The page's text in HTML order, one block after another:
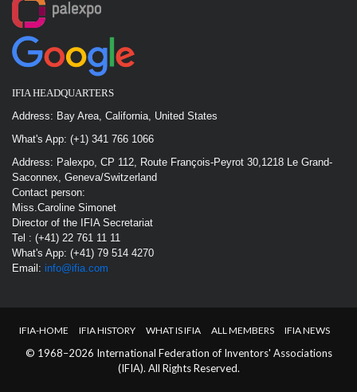
IFIA HEADQUARTERS
Address: Bay Area, California, United States
What's App: (+1) 341 766 1066
Address: Palexpo, CP 112, Route François-Peyrot 30,1218 Le Grand-
Saconnex, Geneva/Switzerland
Contact person:
Miss.Caroline Simonet
Director of the IFIA Secretariat
Tel : (+41) 22 761 11 11
What's App: (+41) 79 514 4270
Email: info@ifia.com
IFIA-HOME IFIA HISTORY WHAT IS IFIA ALL MEMBERS IFIA NEWS
© 1968–2026 International Federation of Inventors' Associations
(IFIA). All Rights Reserved.